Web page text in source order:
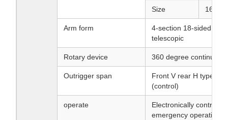
Size
Arm form
4-section 18-sided
telescopic
Rotary device 360 degree continuous
Outrigger span
Front V rear H type,
(control)
operate
Electronically
emergency operation